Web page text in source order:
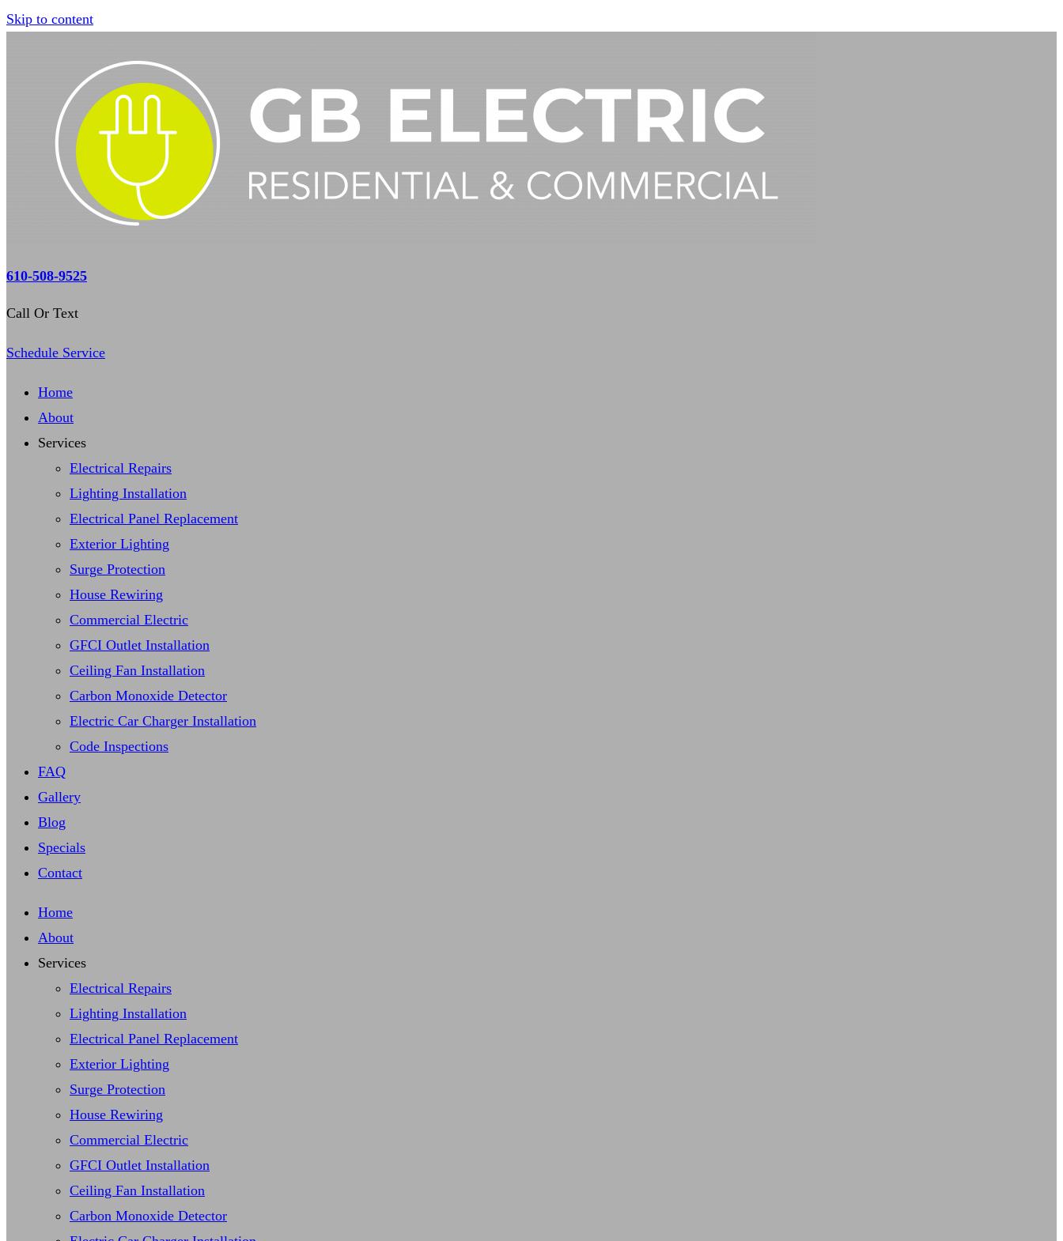
Skip to content
610-508-9525
Call Or Text
Schedule Service
Home
About
Services
Electrical Repairs
Lighting Installation
Electrical Panel Replacement
Exterior Lighting
Surge Protection
House Rewiring
Commercial Electric
GFCI Outlet Installation
Ceiling Fan Installation
Carbon Monoxide Detector
Electric Car Charger Installation
Code Inspections
FAQ
Gallery
Blog
Specials
Contact
Home
About
Services
Electrical Repairs
Lighting Installation
Electrical Panel Replacement
Exterior Lighting
Surge Protection
House Rewiring
Commercial Electric
GFCI Outlet Installation
Ceiling Fan Installation
Carbon Monoxide Detector